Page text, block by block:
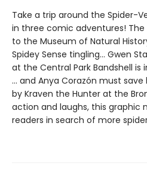
Take a trip around the Spider-
in three comic adventures!
to the Museum of Natural
Spidey Sense tingling... Gwen
at the Central Park Bandshell
... and Anya Corazón must
by Kraven the Hunter at the
action and laughs, this graphic
readers in search of more